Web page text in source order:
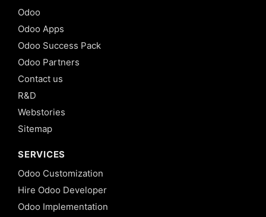
Odoo
Odoo Apps
Odoo Success Pack
Odoo Partners
Contact us
R&D
Webstories
Sitemap
SERVICES
Odoo Customization
Hire Odoo Developer
Odoo Implementation